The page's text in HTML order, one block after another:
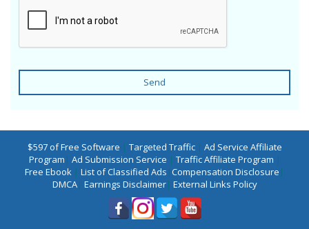
Send
$597 of Free Software | Targeted Traffic| Ad Service Affiliate
Program | Ad Submission Service | Traffic Affiliate Program |
Free Ebook | List of Classified Ads |Compensation Disclosure |
DMCA| Earnings Disclaimer| External Links Policy